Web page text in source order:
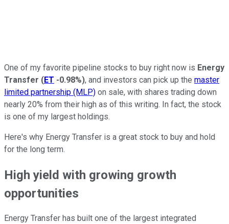
One of my favorite pipeline stocks to buy right now is Energy
Transfer (ET -0.98%), and investors can pick up the master
limited partnership (MLP) on sale, with shares trading down
nearly 20% from their high as of this writing. In fact, the stock
is one of my largest holdings.
Here's why Energy Transfer is a great stock to buy and hold
for the long term.
High yield with growing growth
opportunities
Energy Transfer has built one of the largest integrated